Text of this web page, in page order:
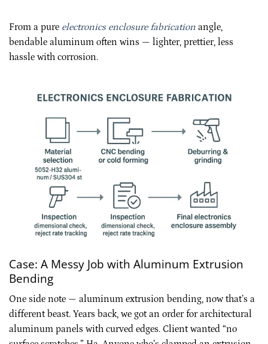
From a pure electronics enclosure fabrication angle,
bendable aluminum often wins — lighter, prettier, less
hassle with corrosion.
Case: A Messy Job with Aluminum Extrusion
Bending
One side note — aluminum extrusion bending, now that’s a
different beast. Years back, we got an order for architectural
aluminum panels with curved edges. Client wanted “no